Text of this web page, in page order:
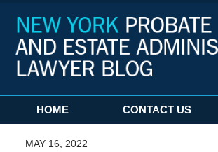
Navigation
HOME CONTACT US
MAY 16, 2022